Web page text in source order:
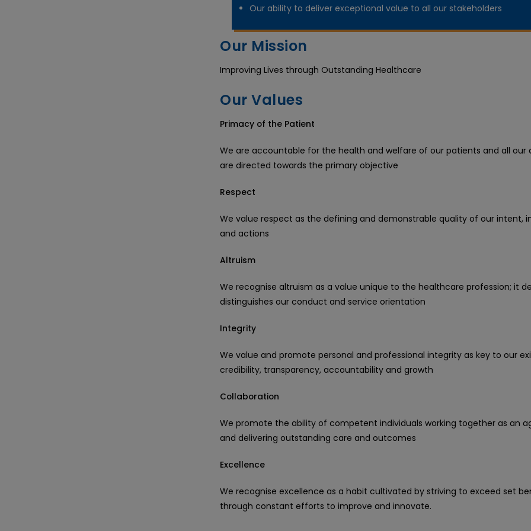
Our ability to deliver exceptional value to all our stakeholders
Our Mission
Improving Lives through Outstanding Healthcare
Our Values
Primacy of the Patient
We are accountable for the health and welfare of our patients and all our
are directed towards the primary objective
Respect
We value respect as the defining and demonstrable quality of our intent,
and actions
Altruism
We recognise altruism as a value unique to the healthcare profession; it
distinguishes our conduct and service orientation
Integrity
We value and promote personal and professional integrity as key to our
credibility, transparency, accountability and growth
Collaboration
We promote the ability of competent individuals working together as an
and delivering outstanding care and outcomes
Excellence
We recognise excellence as a habit cultivated by striving to exceed set
through constant efforts to improve and innovate.